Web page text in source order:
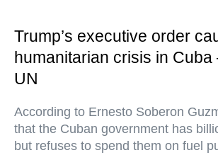
Trump’s executive order
humanitarian crisis in
UN
According to Ernesto Soberon
that the Cuban government has
but refuses to spend them on fuel